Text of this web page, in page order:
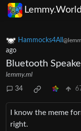
Lemmy.World
Hammocks4All
ago
Bluetooth
lemmy.ml
34
I know the meme
right.